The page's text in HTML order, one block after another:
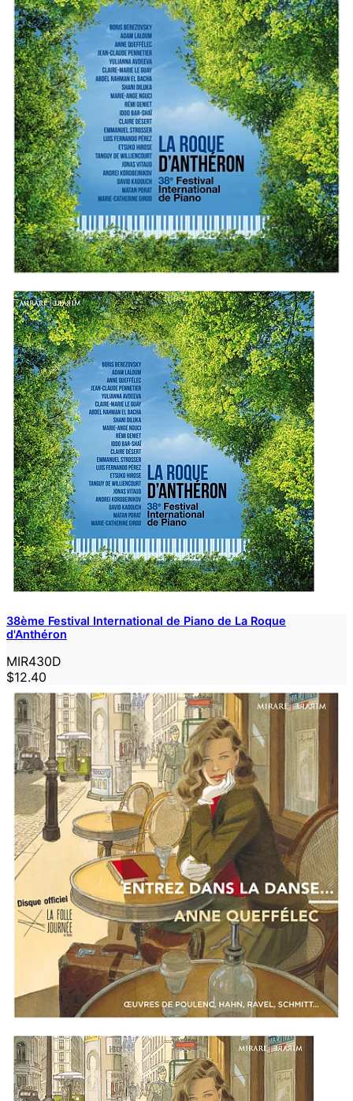
38ème Festival International de Piano de La Roque
d'Anthéron
MIR430D
$12.40